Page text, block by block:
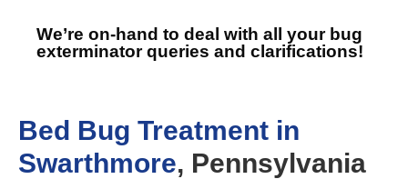
We’re on-hand to deal with all your bug
exterminator queries and clarifications!
Bed Bug Treatment in
Swarthmore, Pennsylvania